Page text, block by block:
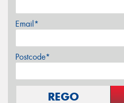
Email*
Postcode*
REGO